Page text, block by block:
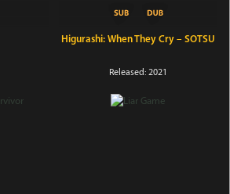
Higurashi: When They Cry – SOTSU
Released: 2021